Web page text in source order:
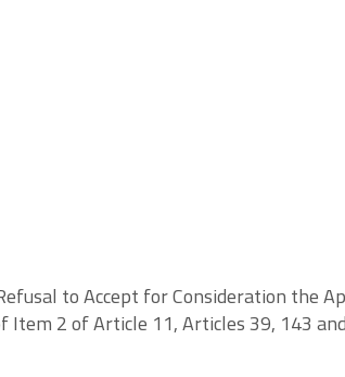
to Accept for Consideration the
Item 2 of Article 11, Articles 39, 143